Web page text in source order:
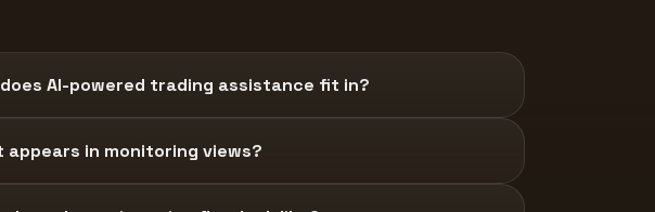
does AI-powered trading assistance fit in?
appears in monitoring views?